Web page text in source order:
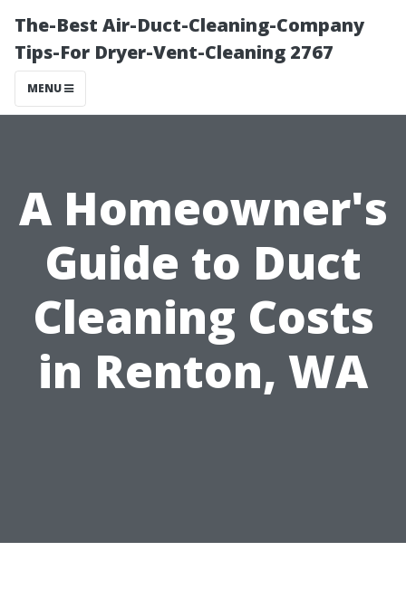
The-Best Air-Duct-Cleaning-Company
Tips-For Dryer-Vent-Cleaning 2767
MENU
A Homeowner's
Guide to Duct
Cleaning Costs
in Renton, WA